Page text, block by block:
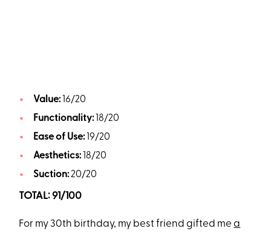
Value: 16/20
Functionality:18/20
Ease of Use:19/20
Aesthetics: 18/20
Suction:20/20
TOTAL: 91/100
For my 30th birthday, my best friend gifted mea